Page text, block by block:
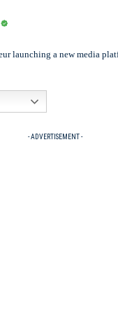
launching a new media
- ADVERTISEMENT -